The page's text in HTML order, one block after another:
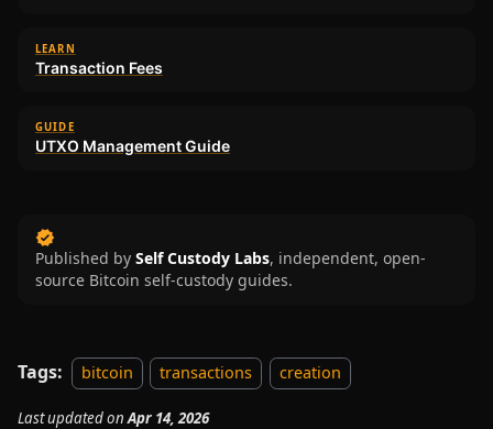
LEARN
Transaction Fees
GUIDE
UTXO Management Guide
Published by Self Custody Labs, independent, open-
source Bitcoin self-custody guides.
Tags: bitcoin transactions creation
Last updatedonApr 14, 2026